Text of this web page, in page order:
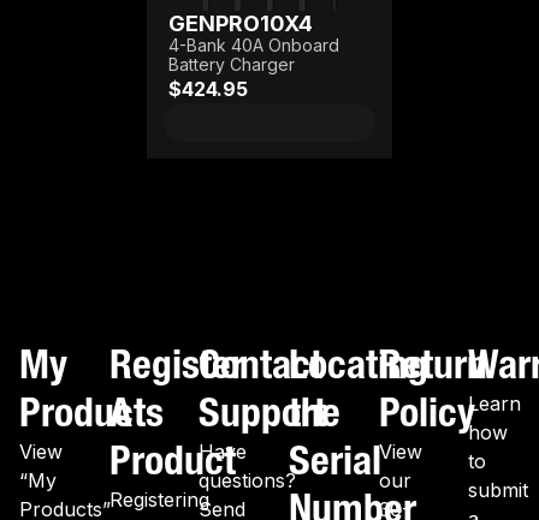
GENPRO10X4
4-Bank 40A Onboard
Battery Charger
$424.95
My
Products
View
“My
Products”
Register
A
Product
Registering
Contact
Support
Have
questions?
Send
Locating
the
Serial
Number
Return
Policy
View
our
30-
Learn
how
to
submit